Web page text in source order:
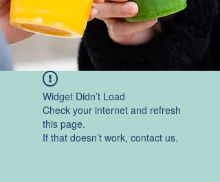
Widget Didn’t Load
Check your internet and refresh
this page.
If that doesn’t work, contact us.